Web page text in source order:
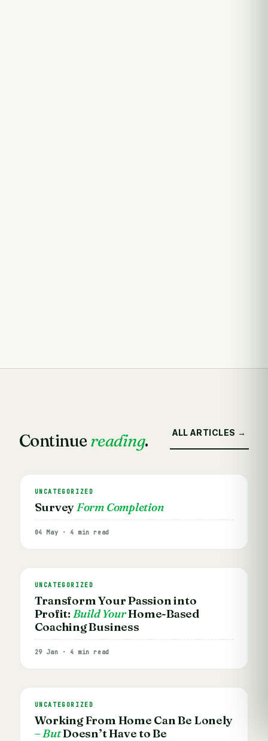
Continue reading. ALL ARTICLES →
UNCATEGORIZED
Survey Form Completion
04 May · 4 min read
UNCATEGORIZED
Transform Your Passion into
Profit: Build YourHome-Based
Coaching Business
29 Jan · 4 min read
UNCATEGORIZED
Working From Home Can Be Lonely
– ButDoesn’t Have to Be